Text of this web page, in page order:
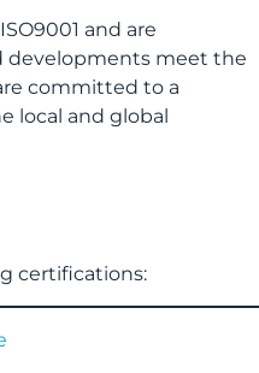
and are
developments meet the
committed to a
local and global
certifications: